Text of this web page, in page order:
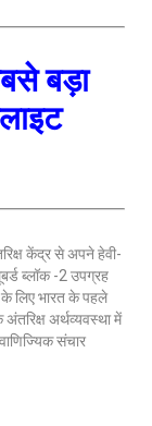
बड़ा
केंद्र से अपने हेवी-
ब्लॉक -2 उपग्रह
लिए भारत के पहले
अर्थव्यवस्था में
संचार